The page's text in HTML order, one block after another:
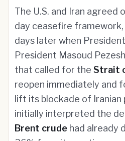
The U.S. and Iran agreed
day ceasefire
days later when
President Masoud
that called for the Strait
reopen immediately and
lift its blockade of
initially interpreted the
Brent crude had already